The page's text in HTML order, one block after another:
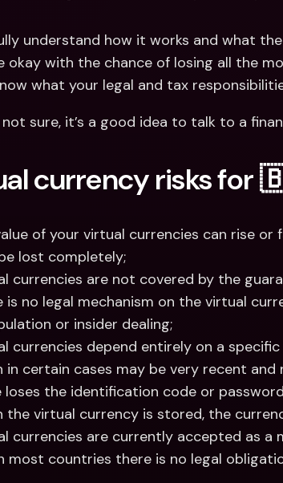
understand how it works and what
okay with the chance of losing all the
what your legal and tax
not sure, it’s a good idea to talk to a
currency risks for
of your virtual currencies can rise
lost completely;
currencies are not covered by the
is no legal mechanism on the virtual
or insider dealing;
currencies depend entirely on a
in certain cases may be very recent
loses the identification code or
the virtual currency is stored, the
currencies are currently accepted as
most countries there is no legal